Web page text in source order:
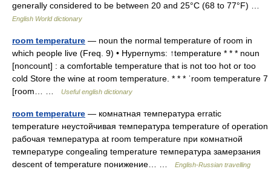
generally considered to be between 20 and 25°C (68 to 77°F) …
English World dictionary
room temperature — noun the normal temperature of room in
which people live (Freq. 9) • Hypernyms: ↑temperature * * * noun
[noncount] : a comfortable temperature that is not too hot or too
cold Store the wine at room temperature. * * * ˈroom temperature 7
[room… …
Useful english dictionary
room temperature — комнатная температура erratic
temperature неустойчивая температура temperature of operation
рабочая температура at room temperature при комнатной
температуре congealing temperature температура замерзания
descent of temperature понижение… …
English-Russian travelling